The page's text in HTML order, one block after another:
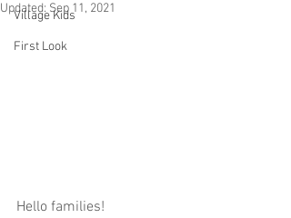
Village Kids
First Look
Updated: Sep 11, 2021
Hello families!